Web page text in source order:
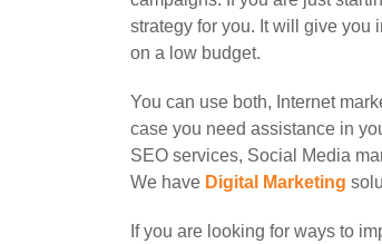
strategy for you. It will give you
on a low budget.
You can use both, Internet
case you need assistance in
SEO services, Social Media
We have Digital Marketing
If you are looking for ways to